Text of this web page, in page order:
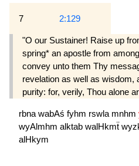
7 2:129
"O our Sustainer! Raise up
spring* an apostle from
convey unto them Thy
revelation as well as wisdom,
purity: for, verily, Thou alone
rbna wabAś fyhm rswla mnhm
wyAlmhm alktab walHkmẗ
alHkym